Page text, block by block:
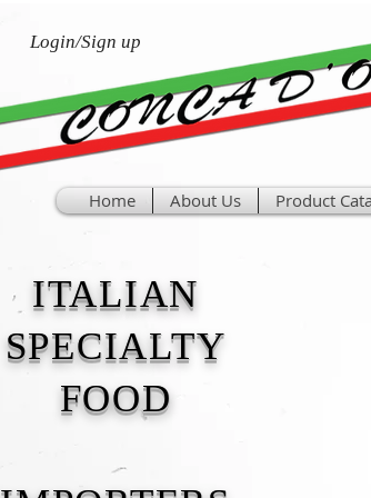
Login/Sign up
Home About Us Product
ITALIAN
SPECIALTY
FOOD